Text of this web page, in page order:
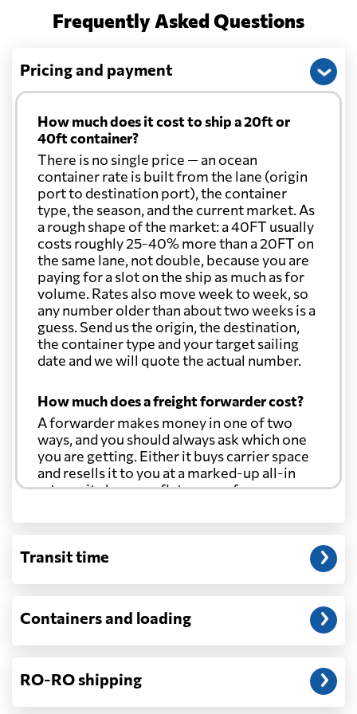
Frequently Asked Questions
Pricing and payment
How much does it cost to ship a 20ft or
40ft container?
There is no single price — an ocean
container rate is built from the lane (origin
port to destination port), the container
type, the season, and the current market. As
a rough shape of the market: a 40FT usually
costs roughly 25-40% more than a 20FT on
the same lane, not double, because you are
paying for a slot on the ship as much as for
volume. Rates also move week to week, so
any number older than about two weeks is a
guess. Send us the origin, the destination,
the container type and your target sailing
date and we will quote the actual number.
How much does a freight forwarder cost?
A forwarder makes money in one of two
ways, and you should always ask which one
you are getting. Either it buys carrier space
and resells it to you at a marked-up all-in
rate, or it charges a flat agency fee per
through at cost. Separate from that, expect
customs entry, and any trucking at either
Will my quoted rate change before the
window, and rates on many lanes reset at the
start of each month. If your booking slips
Transit time
Containers and loading
RO-RO shipping